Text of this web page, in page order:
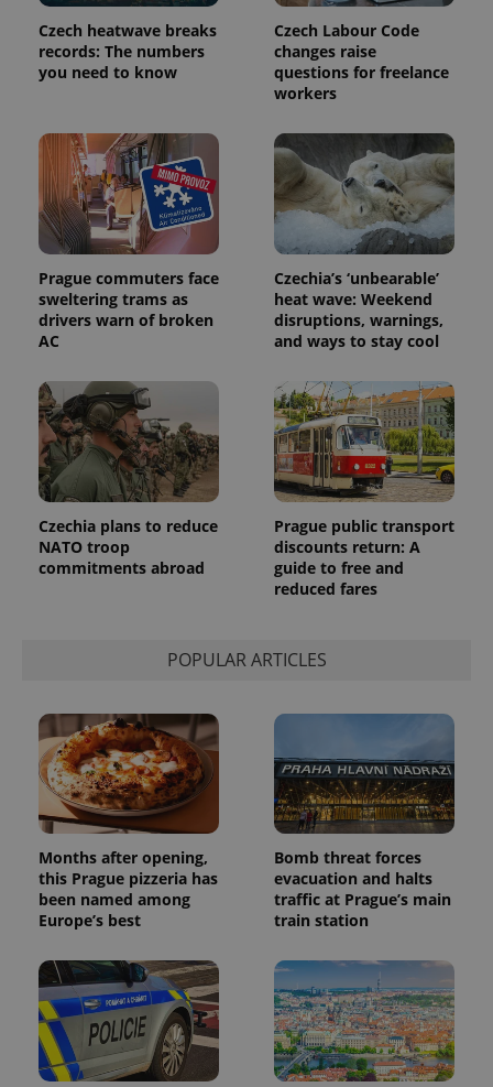
Czech heatwave breaks
records: The numbers
you need to know
Czech Labour Code
changes raise
questions for freelance
workers
Prague commuters face
sweltering trams as
drivers warn of broken
AC
Czechia’s ‘unbearable’
heat wave: Weekend
disruptions, warnings,
and ways to stay cool
Czechia plans to reduce
NATO troop
commitments abroad
Prague public transport
discounts return: A
guide to free and
reduced fares
POPULAR ARTICLES
Months after opening,
this Prague pizzeria has
been named among
Europe’s best
Bomb threat forces
evacuation and halts
traffic at Prague’s main
train station
Name Expiration Description
_ga
1 year 1
month
This cookie
name is
associated
with
Google
Universal
Analytics -
which is a
significant
update to
commonly
used
analytics
service.
This cookie
is used to
distinguish
unique
assigning a
randomly
generated
number as
a client
calculate
and
campaign
data for
the sites
analytics
reports.
_ga_LSHBD1S1X4
1 year 1
month
This cookie
is used by
Google
state.
Name
Provider
/Domain
Expiration Description
_fbp
Meta
Platform
Inc.
3 months
Used by
Facebook to
deliver a
series of
advertisement
products such
as real time
bidding from
advertisers